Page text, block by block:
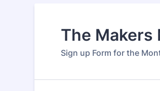
The Makers
Sign up Form for the